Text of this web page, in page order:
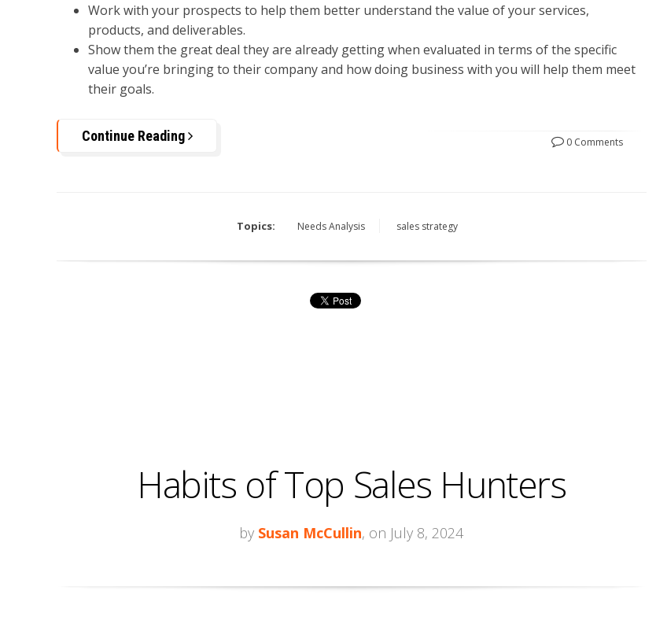
Work with your prospects to help them better understand the value of your services,
products, and deliverables.
Show them the great deal they are already getting when evaluated in terms of the specific
value you’re bringing to their company and how doing business with you will help them meet
their goals.
Continue Reading 0 Comments
Topics: Needs Analysis sales strategy
Habits of Top Sales Hunters
by Susan McCullin, on July 8, 2024